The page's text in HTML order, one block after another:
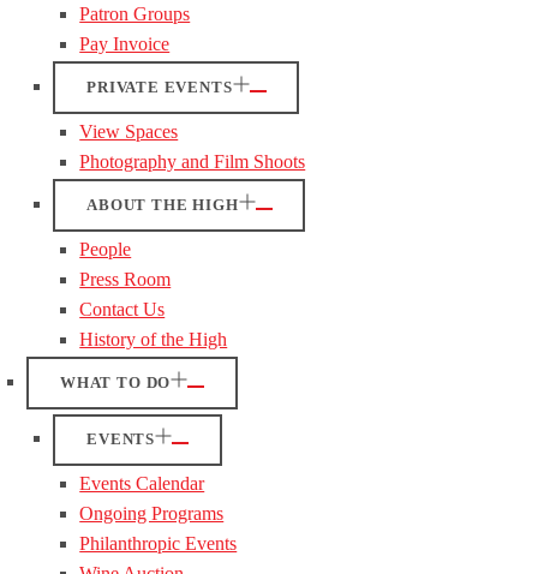
Patron Groups
Pay Invoice
PRIVATE EVENTS
View Spaces
Photography and Film Shoots
ABOUT THE HIGH
People
Press Room
Contact Us
History of the High
WHAT TO DO
EVENTS
Events Calendar
Ongoing Programs
Philanthropic Events